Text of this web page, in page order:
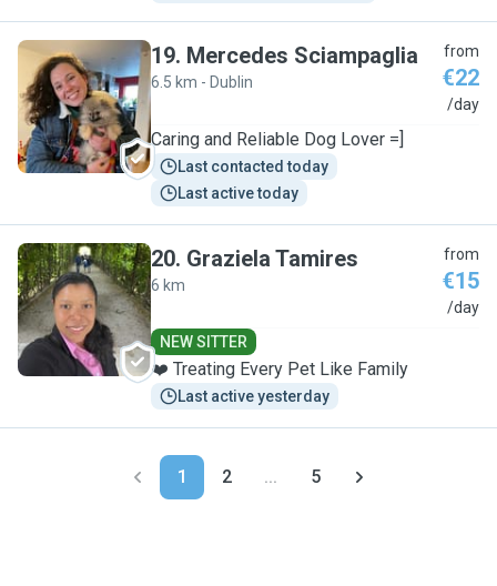
M
19. Mercedes Sciampaglia
6.5 km - Dublin
from
€22
/day
Caring and Reliable Dog Lover =]
Last contacted today
Last active today
G
20. Graziela Tamires
6 km
from
€15
/day
NEW SITTER
❤️ Treating Every Pet Like Family
Last active yesterday
1 2 ... 5